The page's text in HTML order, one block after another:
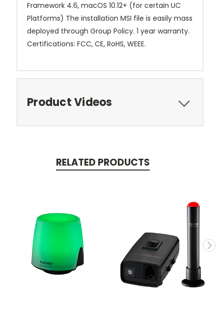
Framework 4.6, macOS 10.12+ (for certain UC
Platforms) The installation MSI file is easily mass
deployed through Group Policy. 1 year warranty.
Certifications: FCC, CE, RoHS, WEEE.
Product Videos
RELATED PRODUCTS